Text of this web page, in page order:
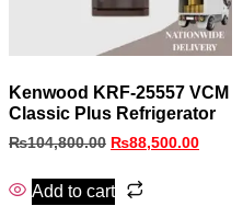
Kenwood KRF-25557 VCM
Classic Plus Refrigerator
₨104,800.00 ₨88,500.00
Add to cart